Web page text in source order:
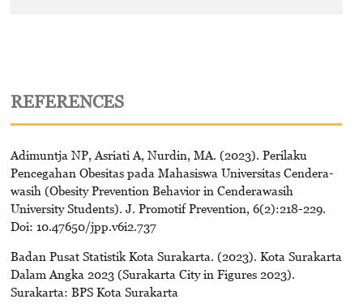
REFERENCES
Adimuntja NP, Asriati A, Nurdin, MA. (2023). Perilaku
Pencegahan Obesitas pada Mahasiswa Universitas Cendera-
wasih (Obesity Prevention Behavior in Cenderawasih
University Students). J. Promotif Prevention, 6(2):218-229.
Doi: 10.47650/jpp.v6i2.737
Badan Pusat Statistik Kota Surakarta. (2023). Kota Surakarta
Dalam Angka 2023 (Surakarta City in Figures 2023).
Surakarta: BPS Kota Surakarta